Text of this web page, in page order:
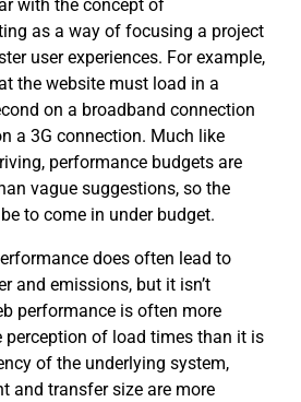
with the concept of
as a way of focusing a project
user experiences. For example,
the website must load in a
on a broadband connection
a 3G connection. Much like
performance budgets are
vague suggestions, so the
to come in under budget.
does often lead to
and emissions, but it isn’t
performance is often more
perception of load times than it is
of the underlying system,
and transfer size are more